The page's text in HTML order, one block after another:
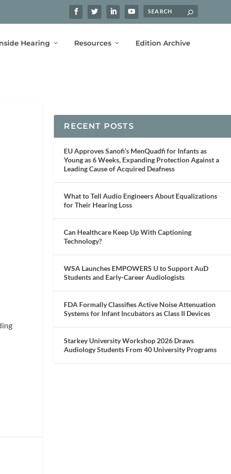
Hearing Resources Edition Archive
RECENT POSTS
EU Approves Sanofi’s MenQuadfi for Infants as
Young as 6 Weeks, Expanding Protection Against a
Leading Cause of Acquired Deafness
What to Tell Audio Engineers About Equalizations
for Their Hearing Loss
Can Healthcare Keep Up With Captioning
Technology?
WSA Launches EMPOWERS U to Support AuD
Students and Early-Career Audiologists
FDA Formally Classifies Active Noise Attenuation
Systems for Infant Incubators as Class II Devices
Starkey University Workshop 2026 Draws
Audiology Students From 40 University Programs